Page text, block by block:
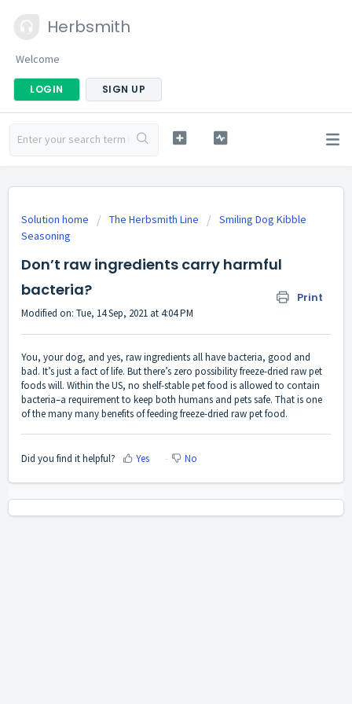
Herbsmith
Welcome
LOGIN SIGN UP
Solution home The Herbsmith Line
Smiling Dog Kibble
Seasoning
Don’t raw ingredients carry harmful
bacteria?
Print
Modified on: Tue, 14 Sep, 2021 at 4:04 PM
You, your dog, and yes, raw ingredients all have bacteria, good and
bad. It’s just a fact of life. But there’s zero possibility freeze-dried raw pet
foods will. Within the US, no shelf-stable pet food is allowed to contain
bacteria–a requirement to keep both humans and pets safe. That is one
of the many many benefits of feeding freeze-dried raw pet food.
Did you find it helpful? Yes No